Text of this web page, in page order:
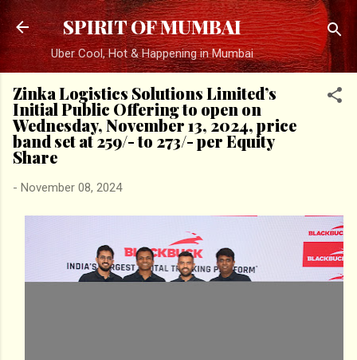
Skip to main content
SPIRIT OF MUMBAI
Uber Cool, Hot & Happening in Mumbai
Zinka Logistics Solutions Limited’s
Initial Public Offering to open on
Wednesday, November 13, 2024, price
band set at ₹259/- to ₹273/- per Equity
Share
- November 08, 2024